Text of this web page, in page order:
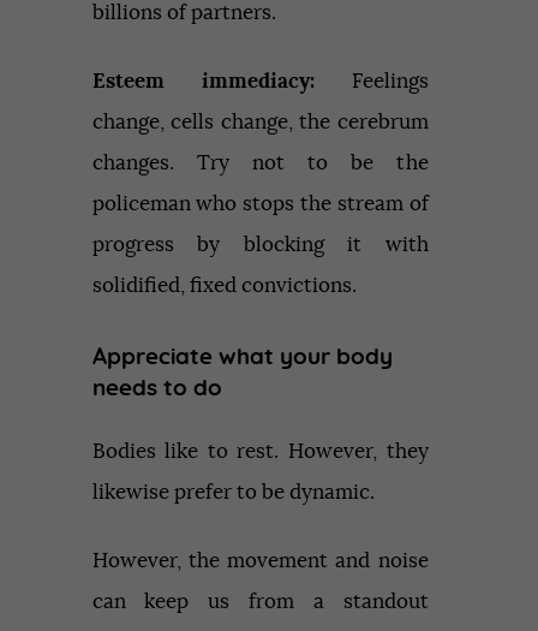
billions of partners.
Esteem immediacy: Feelings
change, cells change, the cerebrum
changes. Try not to be the
policeman who stops the stream of
progress by blocking it with
solidified, fixed convictions.
Appreciate what your body
needs to do
Bodies like to rest. However, they
likewise prefer to be dynamic.
However, the movement and noise
can keep us from a standout